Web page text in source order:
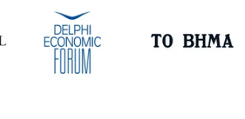
Sameh Hassan Shoukry
Minister of Foreign Affairs (2014-2024), Egypt
Roos
Director for Europe, Russia & Eurasia, Chatham